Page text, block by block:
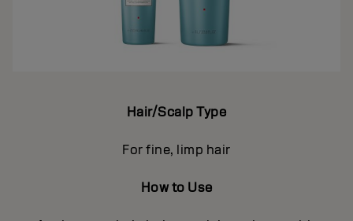
Hair/Scalp Type
For fine, limp hair
How to Use